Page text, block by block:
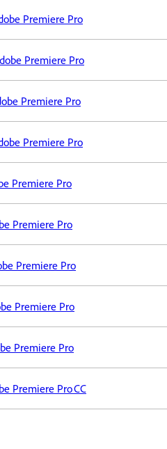
Premiere Pro
Premiere Pro
Premiere Pro
Premiere Pro
Premiere Pro
Premiere Pro
Premiere Pro
Premiere Pro
Premiere Pro
Premiere Pro CC